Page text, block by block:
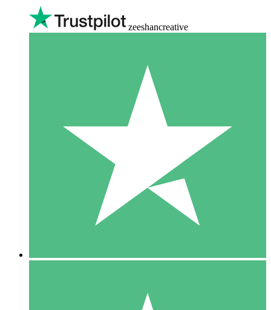
zeeshancreative